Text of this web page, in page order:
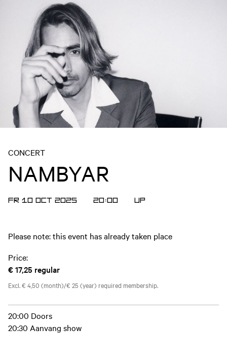
CONCERT
NAMBYAR
FR 10 OCT 2025 20:00 UP
Please note: this event has already taken place
Price:
€ 17,25 regular
Excl. € 4,50 (month)/€ 25 (year) required membership.
20:00 Doors
20:30 Aanvang show